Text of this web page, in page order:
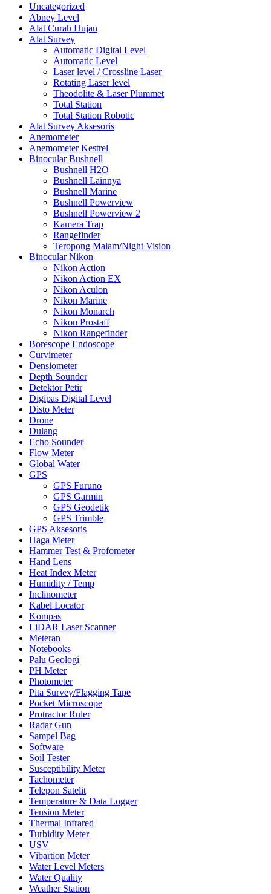
Uncategorized
Abney Level
Alat Curah Hujan
Alat Survey
Automatic Digital Level
Automatic Level
Laser level / Crossline Laser
Rotating Laser level
Theodolite & Laser Plummet
Total Station
Total Station Robotic
Alat Survey Aksesoris
Anemometer
Anemometer Kestrel
Binocular Bushnell
Bushnell H2O
Bushnell Lainnya
Bushnell Marine
Bushnell Powerview
Bushnell Powerview 2
Kamera Trap
Rangefinder
Teropong Malam/Night Vision
Binocular Nikon
Nikon Action
Nikon Action EX
Nikon Aculon
Nikon Marine
Nikon Monarch
Nikon Prostaff
Nikon Rangefinder
Borescope Endoscope
Curvimeter
Densiometer
Depth Sounder
Detektor Petir
Digipas Digital Level
Disto Meter
Drone
Dulang
Echo Sounder
Flow Meter
Global Water
GPS
GPS Furuno
GPS Garmin
GPS Geodetik
GPS Trimble
GPS Aksesoris
Haga Meter
Hammer Test & Profometer
Hand Lens
Heat Index Meter
Humidity / Temp
Inclinometer
Kabel Locator
Kompas
LiDAR Laser Scanner
Meteran
Notebooks
Palu Geologi
PH Meter
Photometer
Pita Survey/Flagging Tape
Pocket Microscope
Protractor Ruler
Radar Gun
Sampel Bag
Software
Soil Tester
Susceptibility Meter
Tachometer
Telepon Satelit
Temperature & Data Logger
Tension Meter
Thermal Infrared
Turbidity Meter
USV
Vibartion Meter
Water Level Meters
Water Quality
Weather Station